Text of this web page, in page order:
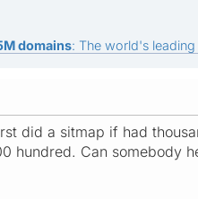
domains: The world's
did a sitmap if had
hundred. Can somebody